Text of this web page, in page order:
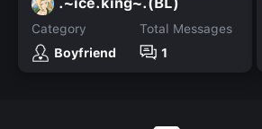
.~ice.king~.(BL)
Category
Boyfriend
Total Messages
1